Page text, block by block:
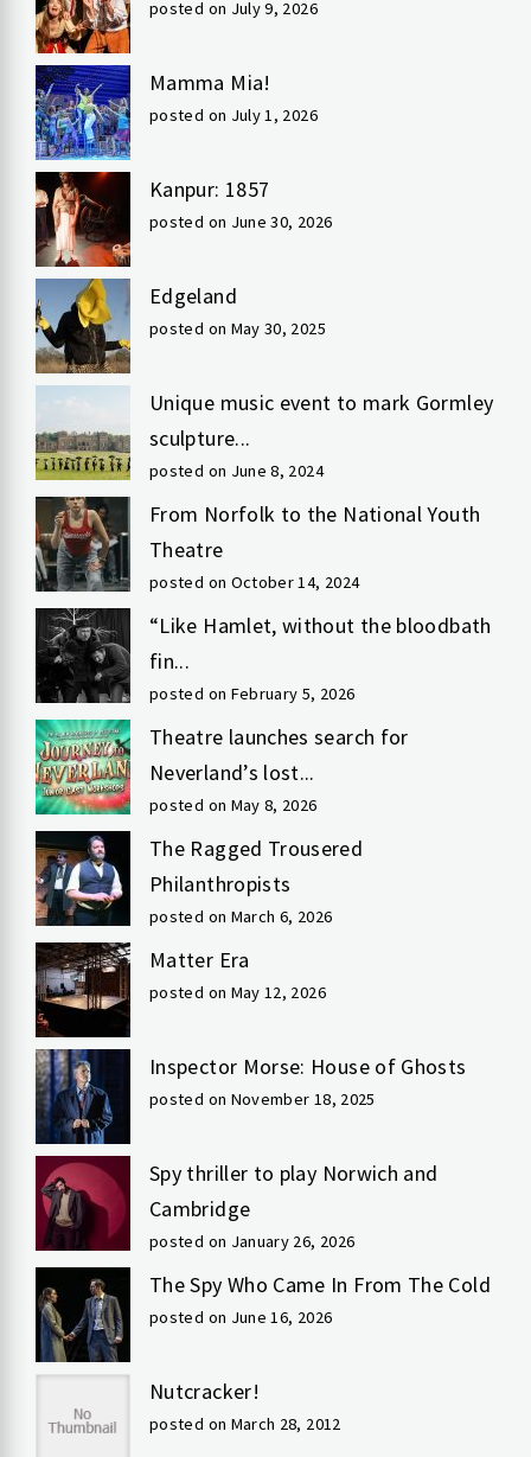
posted on July 9, 2026
Mamma Mia!
posted on July 1, 2026
Kanpur: 1857
posted on June 30, 2026
Edgeland
posted on May 30, 2025
Unique music event to mark Gormley
sculpture...
posted on June 8, 2024
From Norfolk to the National Youth
Theatre
posted on October 14, 2024
“Like Hamlet, without the bloodbath
fin...
posted on February 5, 2026
Theatre launches search for
Neverland’s lost...
posted on May 8, 2026
The Ragged Trousered
Philanthropists
posted on March 6, 2026
Matter Era
posted on May 12, 2026
Inspector Morse: House of Ghosts
posted on November 18, 2025
Spy thriller to play Norwich and
Cambridge
posted on January 26, 2026
The Spy Who Came In From The Cold
posted on June 16, 2026
Nutcracker!
posted on March 28, 2012